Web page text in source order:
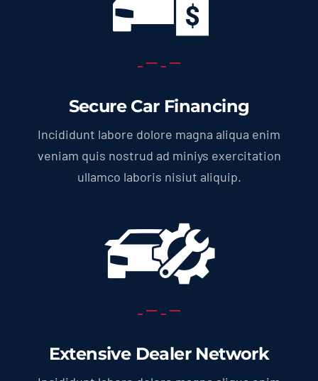
Secure Car Financing
Incididunt labore dolore magna aliqua enim
veniam quis nostrud ad miniys exercitation
ullamco laboris nisiut aliquip.
Extensive Dealer Network